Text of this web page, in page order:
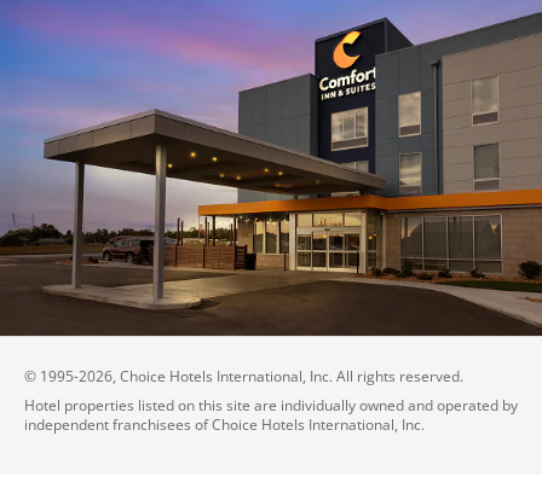
© 1995-2026, Choice Hotels International, Inc. All rights reserved.
Hotel properties listed on this site are individually owned and operated by
independent franchisees of Choice Hotels International, Inc.